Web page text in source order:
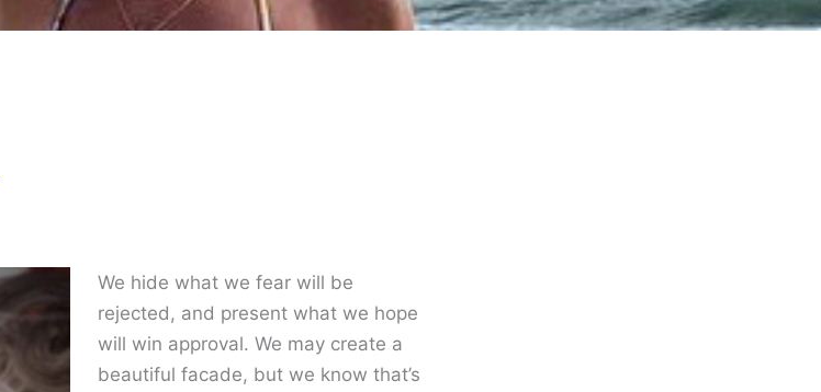
We hide what we fear will be
rejected, and present what we hope
will win approval. We may create a
beautiful facade, but we know that’s